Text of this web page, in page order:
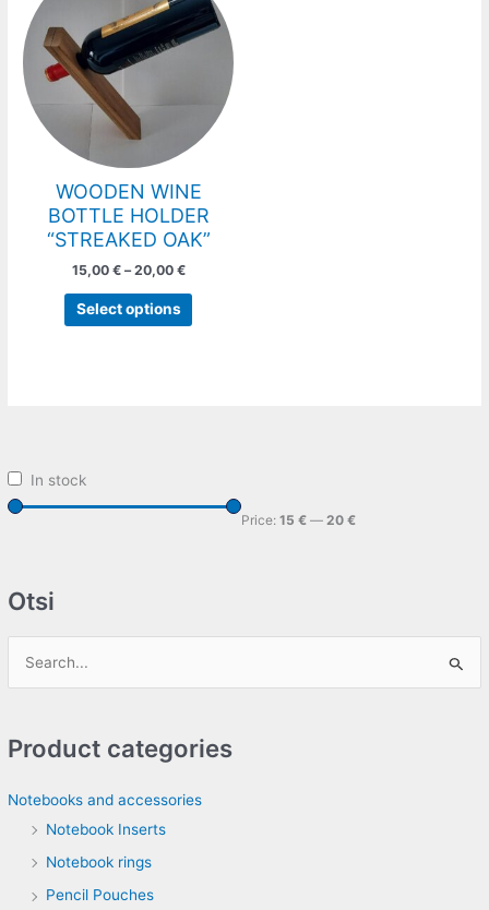
In stock
Price:15 € —20 €
Otsi
rProduct categories
Notebooks and accessories
Notebook Inserts
Notebook rings
Pencil Pouches
WOODEN WINE
BOTTLE HOLDER
“STREAKED OAK”
15,00 € – 20,00 €
through
20,00 €
Select options
has
multiple
variants.
options
may
chosen
on
the